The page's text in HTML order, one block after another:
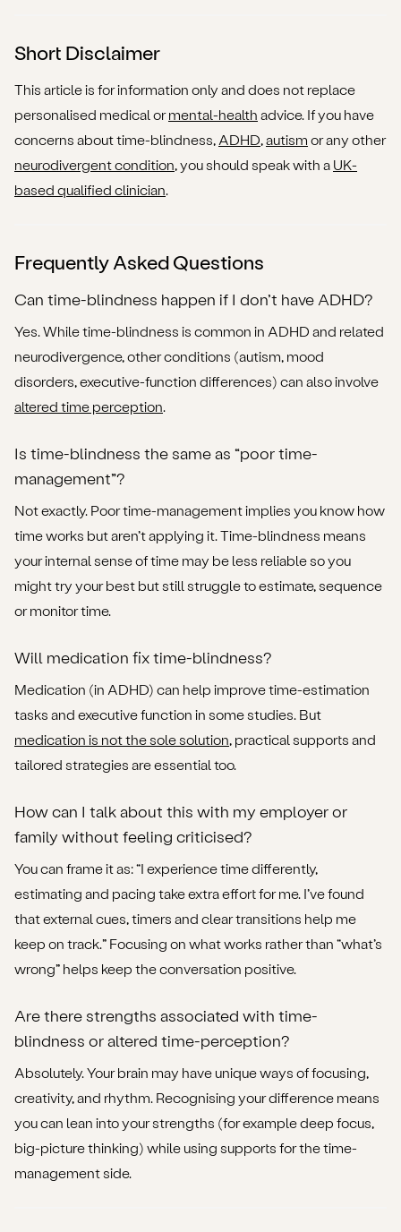
Short Disclaimer
This article is for information only and does not replace
personalised medical ormental-health advice. If you have
concerns about time-blindness, ADHD,autism or any other
neurodivergent condition, you should speak with a UK-
based qualified clinician.
Frequently Asked Questions
Can time-blindness happen if I don’t have ADHD?
Yes. While time-blindness is common in ADHD and related
neurodivergence, other conditions (autism, mood
disorders, executive-function differences) can also involve
altered time perception.
Is time-blindness the same as “poor time-
management”?
Not exactly. Poor time-management implies you know how
time works but aren’t applying it. Time-blindness means
your internal sense of time may be less reliable so you
might try your best but still struggle to estimate, sequence
or monitor time.
Will medication fix time-blindness?
Medication (in ADHD) can help improve time-estimation
tasks and executive function in some studies. But
medication is not the sole solution, practical supports and
tailored strategies are essential too.
How can I talk about this with my employer or
family without feeling criticised?
You can frame it as: “I experience time differently,
estimating and pacing take extra effort for me. I’ve found
that external cues, timers and clear transitions help me
keep on track.” Focusing on what works rather than “what’s
wrong” helps keep the conversation positive.
Are there strengths associated with time-
blindness or altered time-perception?
Absolutely. Your brain may have unique ways of focusing,
creativity, and rhythm. Recognising your difference means
you can lean into your strengths (for example deep focus,
big-picture thinking) while using supports for the time-
management side.